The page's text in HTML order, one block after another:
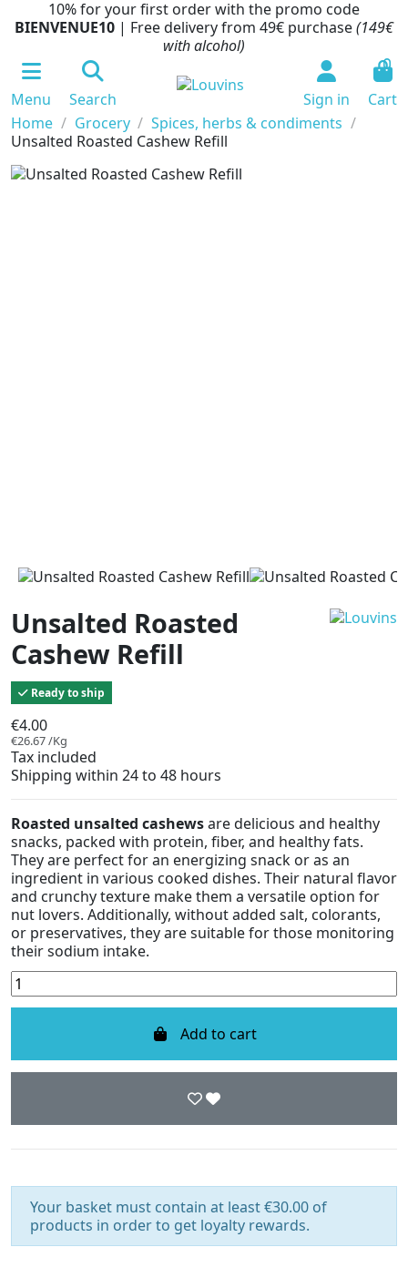
10% for your first order with the promo code
BIENVENUE10 | Free delivery from 49€ purchase(149€
with alcohol)
Menu Search Sign in
0
Cart
Home
Grocery
Spices, herbs & condiments
Unsalted Roasted Cashew Refill
Unsalted Roasted
Cashew Refill
Ready to ship
€4.00
€26.67 /Kg
Tax included
Shipping within 24 to 48 hours
Roasted unsalted cashewsare delicious and healthy
snacks, packed with protein, fiber, and healthy fats.
They are perfect for an energizing snack or as an
ingredient in various cooked dishes. Their natural flavor
and crunchy texture make them a versatile option for
nut lovers. Additionally, without added salt, colorants,
or preservatives, they are suitable for those monitoring
their sodium intake.
Add to cart
Your basket must contain at least €30.00 of
products in order to get loyalty rewards.